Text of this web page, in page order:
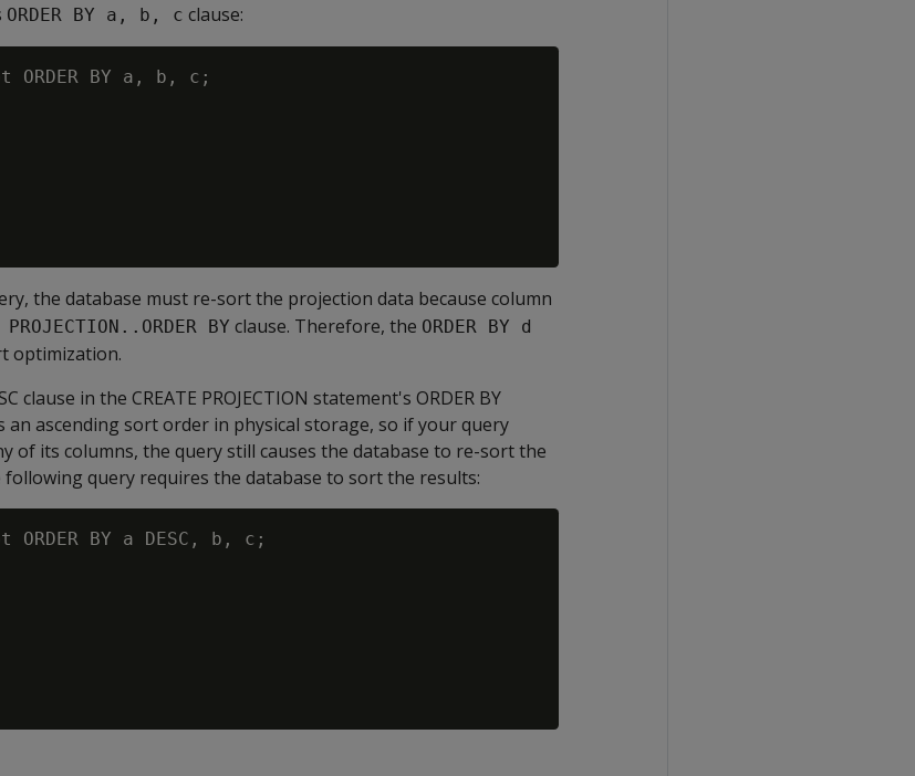
ORDER BY a, b, c clause:
ORDER BY a, b, c;
the database must re-sort the projection data because column
PROJECTION..ORDER BY clause. Therefore, the ORDER BY d
optimization.
clause in the CREATE PROJECTION statement's ORDER BY
an ascending sort order in physical storage, so if your query
of its columns, the query still causes the database to re-sort the
following query requires the database to sort the results:
ORDER BY a DESC, b, c;